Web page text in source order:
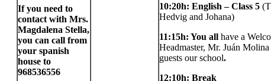
If you need to
contact with Mrs.
Magdalena Stella,
you can call from
your spanish
house to
968536556
10:20h: English – Class 5
Hedvig and Johana)
11:15h: You all have a
Headmaster, Mr. Juán
guests our school.
12:10h: Break